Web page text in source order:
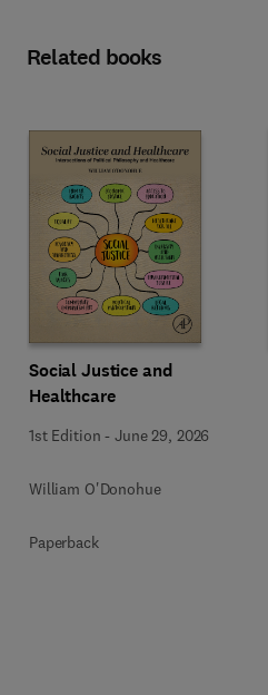
Related books
Social Justice and
Healthcare
1st Edition -June 29, 2026
William O'Donohue
Paperback